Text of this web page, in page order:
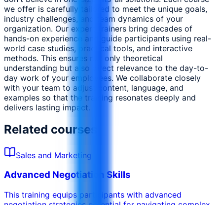
we offer is carefully tailored to meet the unique goals,
industry challenges, and team dynamics of your
organization. Our expert trainers bring decades of
hands-on experience and guide participants using real-
world case studies, practical tools, and interactive
methods. This ensures not only theoretical
understanding but also direct relevance to the day-to-
day work of your employees. We collaborate closely
with your team to adjust content, language, and
examples so that the training resonates deeply and
delivers lasting impact.
Related courses
Sales and Marketing
Advanced Negotiation Skills
This training equips participants with advanced